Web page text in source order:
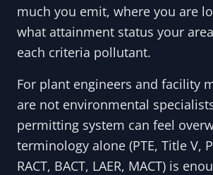
much you emit, where you are
what attainment status your
each criteria pollutant.
For plant engineers and facility
are not environmental
permitting system can feel
terminology alone (PTE, Title V,
RACT, BACT, LAER, MACT) is